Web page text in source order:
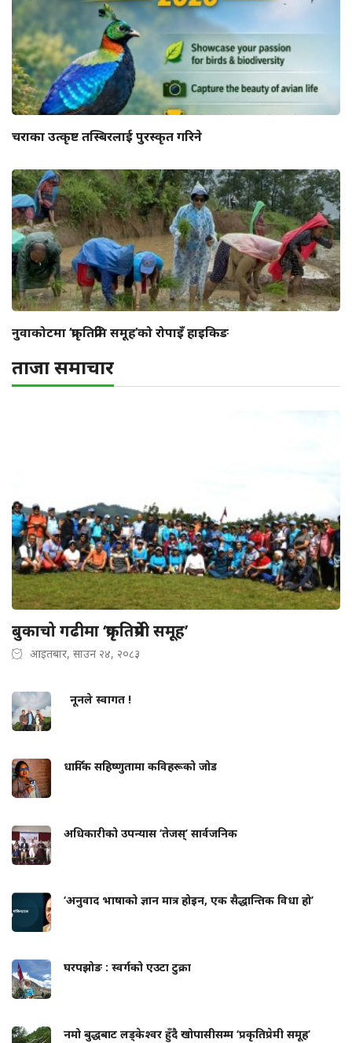
चराका उत्कृष्ट तस्बिरलाई पुरस्कृत गरिने
नुवाकोटमा ‘प्रकृतिप्रेमि समूह’को रोपाइँ हाइकिङ
ताजा समाचार
बुकाचो गढीमा ‘प्रकृतिप्रेमी समूह’
आइतबार, साउन २४, २०८३
नूनले स्वागत !
धार्मिक सहिष्णुतामा कविहरूको जोड
अधिकारीको उपन्यास ‘तेजस्’ सार्वजनिक
‘अनुवाद भाषाको ज्ञान मात्र होइन, एक सैद्धान्तिक विधा हो’
घरपझोङ : स्वर्गको एउटा टुक्रा
नमो बुद्धबाट लड्केश्वर हुँदै खोपासीसम्म ‘प्रकृतिप्रेमी समूह’